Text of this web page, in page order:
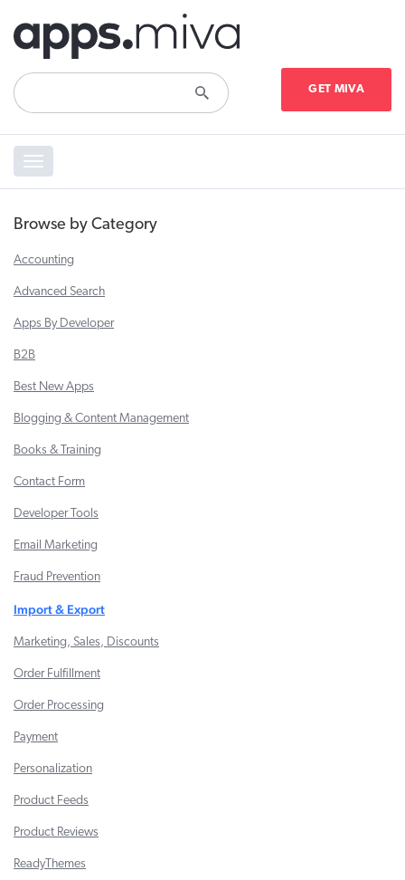
GET MIVA
Toggle
navigation
Browse by Category
Accounting
Advanced Search
Apps By Developer
B2B
Best New Apps
Blogging & Content Management
Books & Training
Contact Form
Developer Tools
Email Marketing
Fraud Prevention
Import & Export
Marketing, Sales, Discounts
Order Fulfillment
Order Processing
Payment
Personalization
Product Feeds
Product Reviews
ReadyThemes